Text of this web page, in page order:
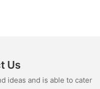
Us
ideas and is able to cater